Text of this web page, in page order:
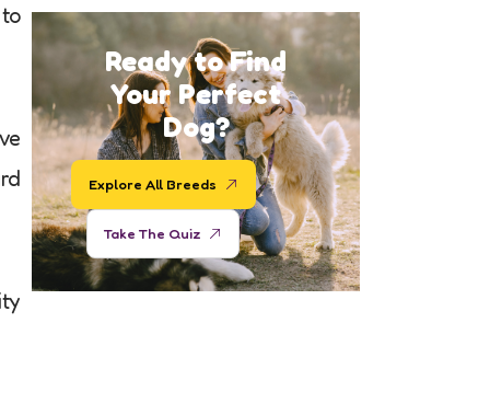
Ready to Find
Your Perfect
Dog?
Explore All Breeds
Take The Quiz